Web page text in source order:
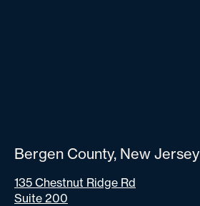
Bergen County, New Jersey
135 Chestnut Ridge Rd
Suite 200